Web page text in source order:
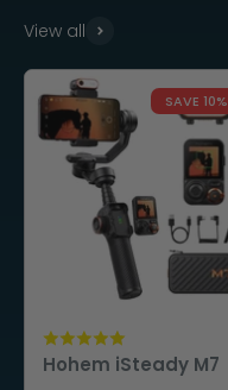
View all
SAVE 10%
Hohem iSteady M7